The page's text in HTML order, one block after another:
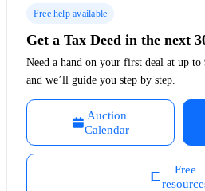
Free help available
Get a Tax Deed in the next
Need a hand on your first deal at up
and we’ll guide you step by step.
Auction
Calendar
Free